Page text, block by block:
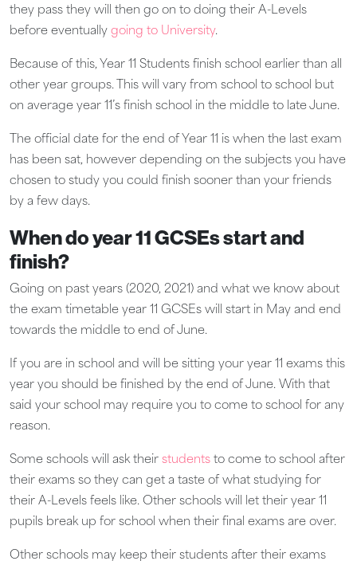
they pass they will then go on to doing their A-Levels
before eventually going to University.
Because of this, Year 11 Students finish school earlier than all
other year groups. This will vary from school to school but
on average year 11’s finish school in the middle to late June.
The official date for the end of Year 11 is when the last exam
has been sat, however depending on the subjects you have
chosen to study you could finish sooner than your friends
by a few days.
When do year 11 GCSEs start and
finish?
Going on past years (2020, 2021) and what we know about
the exam timetable year 11 GCSEs will start in May and end
towards the middle to end of June.
If you are in school and will be sitting your year 11 exams this
year you should be finished by the end of June. With that
said your school may require you to come to school for any
reason.
Some schools will ask their students to come to school after
their exams so they can get a taste of what studying for
their A-Levels feels like. Other schools will let their year 11
pupils break up for school when their final exams are over.
Other schools may keep their students after their exams